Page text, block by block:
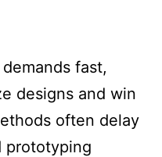
fast,
designs and win
often delay
prototyping